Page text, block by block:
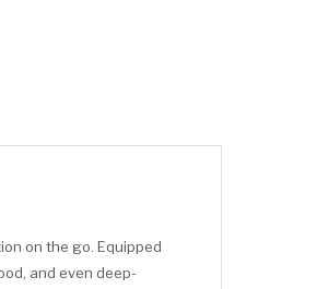
on the go. Equipped
and even deep-